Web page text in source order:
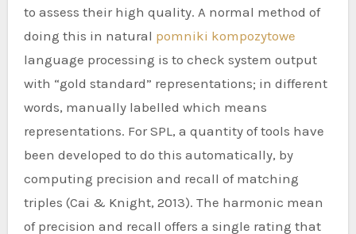
to assess their high quality. A normal method of
doing this in natural pomniki kompozytowe
language processing is to check system output
with “gold standard” representations; in different
words, manually labelled which means
representations. For SPL, a quantity of tools have
been developed to do this automatically, by
computing precision and recall of matching
triples (Cai & Knight, 2013). The harmonic mean
of precision and recall offers a single rating that